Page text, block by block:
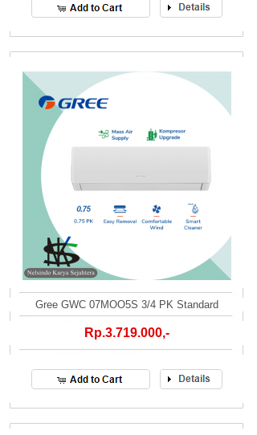
Gree GWC 07MOO5S 3/4 PK Standard
Rp.3.719.000,-